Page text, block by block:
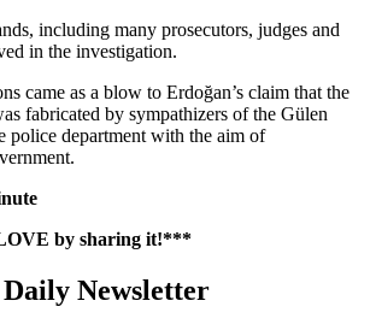
including many prosecutors, judges and
in the investigation.
came as a blow to Erdoğan’s claim that the
fabricated by sympathizers of the Gülen
police department with the aim of
by sharing it!***
Newsletter